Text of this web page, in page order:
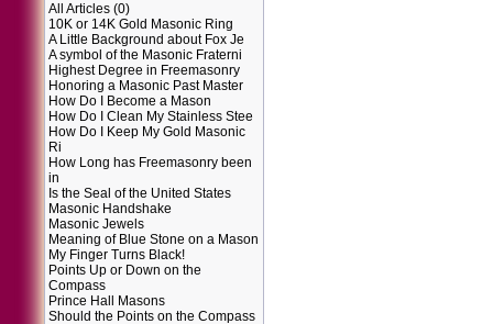
All Articles (0)
10K or 14K Gold Masonic Ring
A Little Background about Fox Je
A symbol of the Masonic Fraterni
Highest Degree in Freemasonry
Honoring a Masonic Past Master
How Do I Become a Mason
How Do I Clean My Stainless Stee
How Do I Keep My Gold Masonic
Ri
How Long has Freemasonry been
in
Is the Seal of the United States
Masonic Handshake
Masonic Jewels
Meaning of Blue Stone on a Mason
My Finger Turns Black!
Points Up or Down on the
Compass
Prince Hall Masons
Should the Points on the Compass